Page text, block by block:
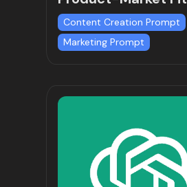
Content Creation Prompt
Marketing Prompt